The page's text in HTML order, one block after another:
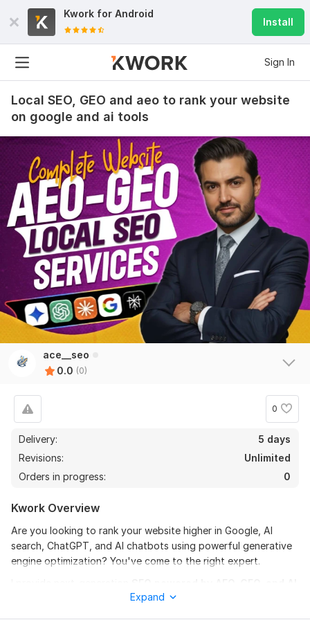
Kwork for Android
Install
Sign In
Local SEO, GEO and aeo to rank your website
on google and ai tools
ace__seo
0.0 (0)
0
Delivery:
5 days
Revisions:
Unlimited
Orders in progress:
0
Kwork Overview
Are you looking to rank your website higher in Google, AI
search, ChatGPT, and AI chatbots using powerful generative
engine optimization? You've come to the right expert.
, backed by 8+ years of real industry experience.
Expand